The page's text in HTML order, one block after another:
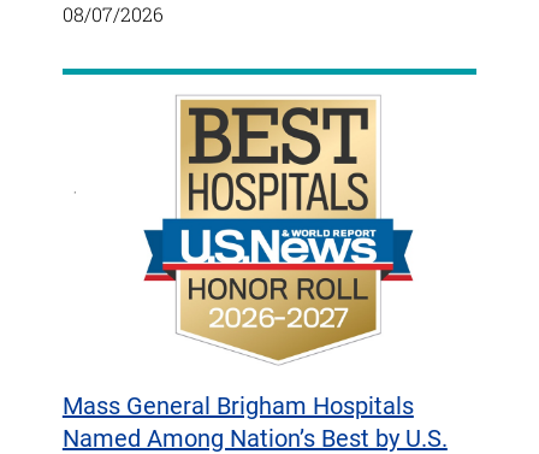
08/07/2026
Mass General Brigham Hospitals
Named Among Nation’s Best by U.S.